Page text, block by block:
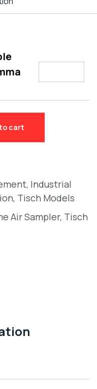
cart
, Industrial
, Tisch Models
Air Sampler, Tisch